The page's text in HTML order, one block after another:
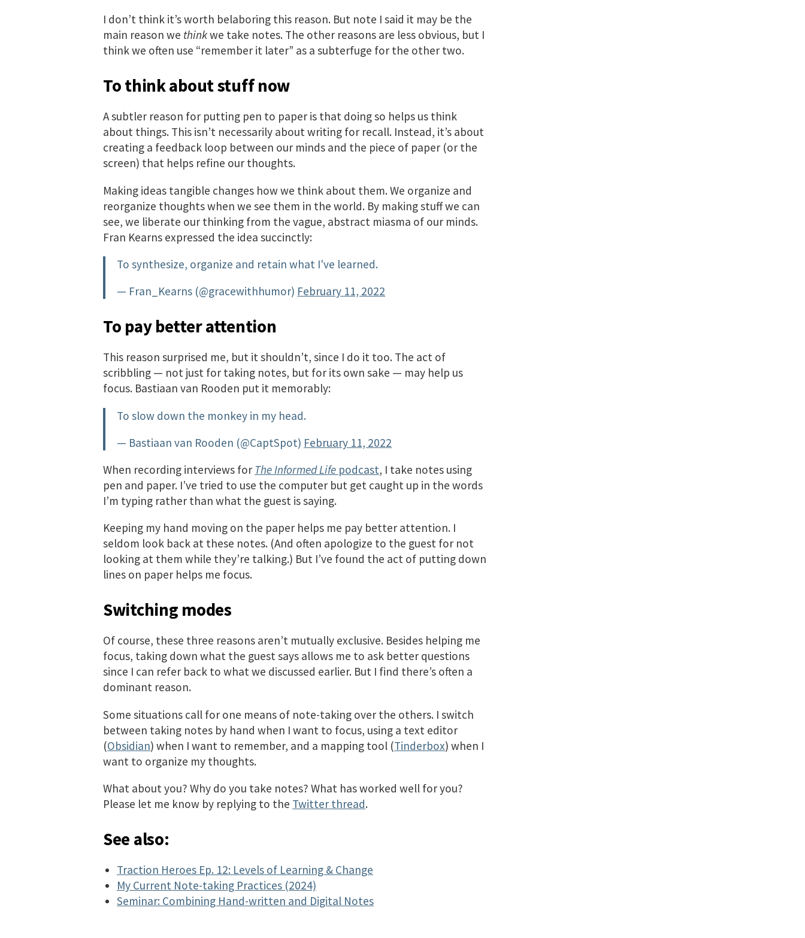
I don’t think it’s worth belaboring this reason. But note I said it may be the
main reason we thinkwe take notes. The other reasons are less obvious, but I
think we often use “remember it later” as a subterfuge for the other two.
To think about stuff now
A subtler reason for putting pen to paper is that doing so helps us think
about things. This isn’t necessarily about writing for recall. Instead, it’s about
creating a feedback loop between our minds and the piece of paper (or the
screen) that helps refine our thoughts.
Making ideas tangible changes how we think about them. We organize and
reorganize thoughts when we see them in the world. By making stuff we can
see, we liberate our thinking from the vague, abstract miasma of our minds.
Fran Kearns expressed the idea succinctly:
To synthesize, organize and retain what I've learned.
— Fran_Kearns (@gracewithhumor) February 11, 2022
To pay better attention
This reason surprised me, but it shouldn’t, since I do it too. The act of
scribbling — not just for taking notes, but for its own sake — may help us
focus. Bastiaan van Rooden put it memorably:
To slow down the monkey in my head.
— Bastiaan van Rooden (@CaptSpot) February 11, 2022
When recording interviews for The Informed Life podcast, I take notes using
pen and paper. I’ve tried to use the computer but get caught up in the words
I’m typing rather than what the guest is saying.
Keeping my hand moving on the paper helps me pay better attention. I
seldom look back at these notes. (And often apologize to the guest for not
looking at them while they’re talking.) But I’ve found the act of putting down
lines on paper helps me focus.
Switching modes
Of course, these three reasons aren’t mutually exclusive. Besides helping me
focus, taking down what the guest says allows me to ask better questions
since I can refer back to what we discussed earlier. But I find there’s often a
dominant reason.
Some situations call for one means of note-taking over the others. I switch
between taking notes by hand when I want to focus, using a text editor
(Obsidian) when I want to remember, and a mapping tool (Tinderbox) when I
want to organize my thoughts.
What about you? Why do you take notes? What has worked well for you?
Please let me know by replying to the Twitter thread.
See also:
Traction Heroes Ep. 12: Levels of Learning & Change
My Current Note-taking Practices (2024)
Seminar: Combining Hand-written and Digital Notes